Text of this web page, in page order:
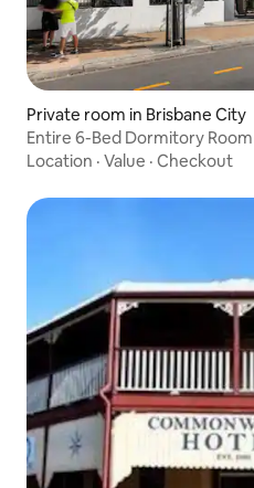
Private room in Brisbane City
Entire 6-Bed Dormitory Room
Location · Value · Checkout